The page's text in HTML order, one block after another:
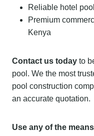
Reliable hotel
Premium
Kenya
Contact us today to
pool. We the most
pool construction
an accurate quotation.
Use any of the